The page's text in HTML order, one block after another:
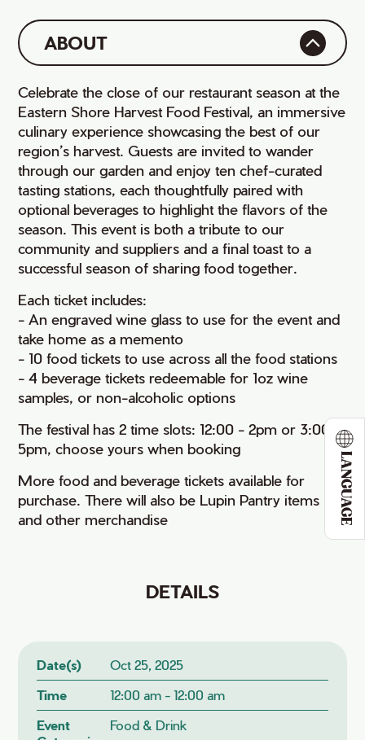
LANGUAGE
ABOUT
Celebrate the close of our restaurant season at the
Eastern Shore Harvest Food Festival, an immersive
culinary experience showcasing the best of our
region’s harvest. Guests are invited to wander
through our garden and enjoy ten chef-curated
tasting stations, each thoughtfully paired with
optional beverages to highlight the flavors of the
season. This event is both a tribute to our
community and suppliers and a final toast to a
successful season of sharing food together.
Each ticket includes:
- An engraved wine glass to use for the event and
take home as a memento
- 10 food tickets to use across all the food stations
- 4 beverage tickets redeemable for 1oz wine
samples, or non-alcoholic options
The festival has 2 time slots: 12:00 - 2pm or 3:00 -
5pm, choose yours when booking
More food and beverage tickets available for
purchase. There will also be Lupin Pantry items
and other merchandise
DETAILS
Date(s)
Oct 25, 2025
Time
12:00 am - 12:00 am
Event
Food & Drink